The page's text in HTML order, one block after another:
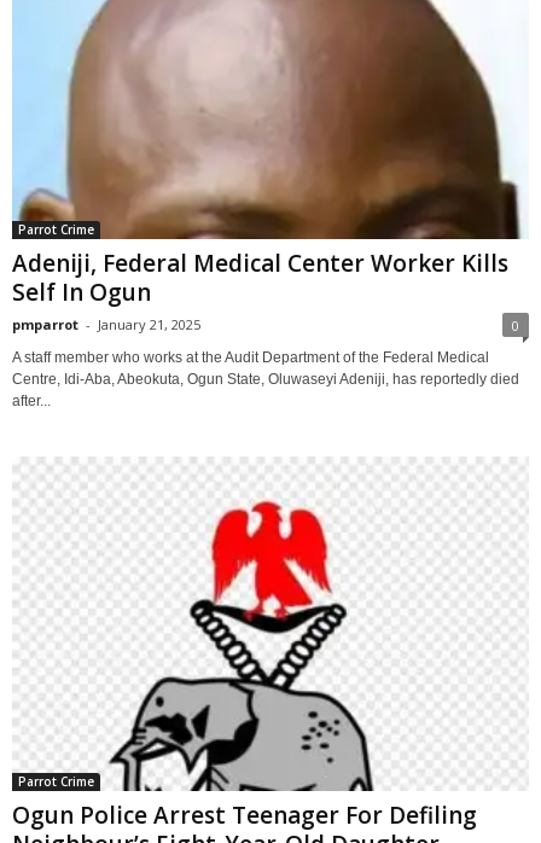
Parrot Crime
Adeniji, Federal Medical Center Worker Kills
Self In Ogun
pmparrot - January 21, 2025 0
A staff member who works at the Audit Department of the Federal Medical
Centre, Idi-Aba, Abeokuta, Ogun State, Oluwaseyi Adeniji, has reportedly died
after...
Parrot Crime
Ogun Police Arrest Teenager For Defiling